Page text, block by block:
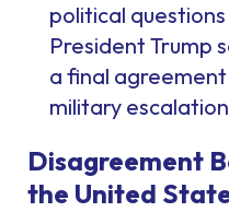
political
President Trump
a final
military
Disagreement
the United